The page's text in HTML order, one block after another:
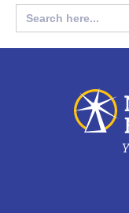
Search
for: